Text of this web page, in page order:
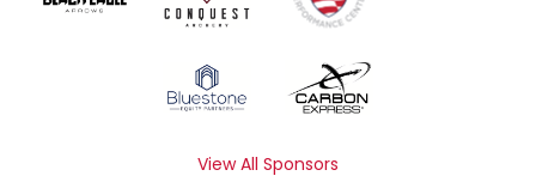
View All Sponsors